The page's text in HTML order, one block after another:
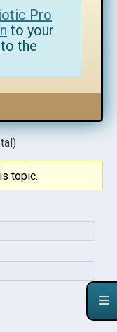
Pro
to your
the
topic.